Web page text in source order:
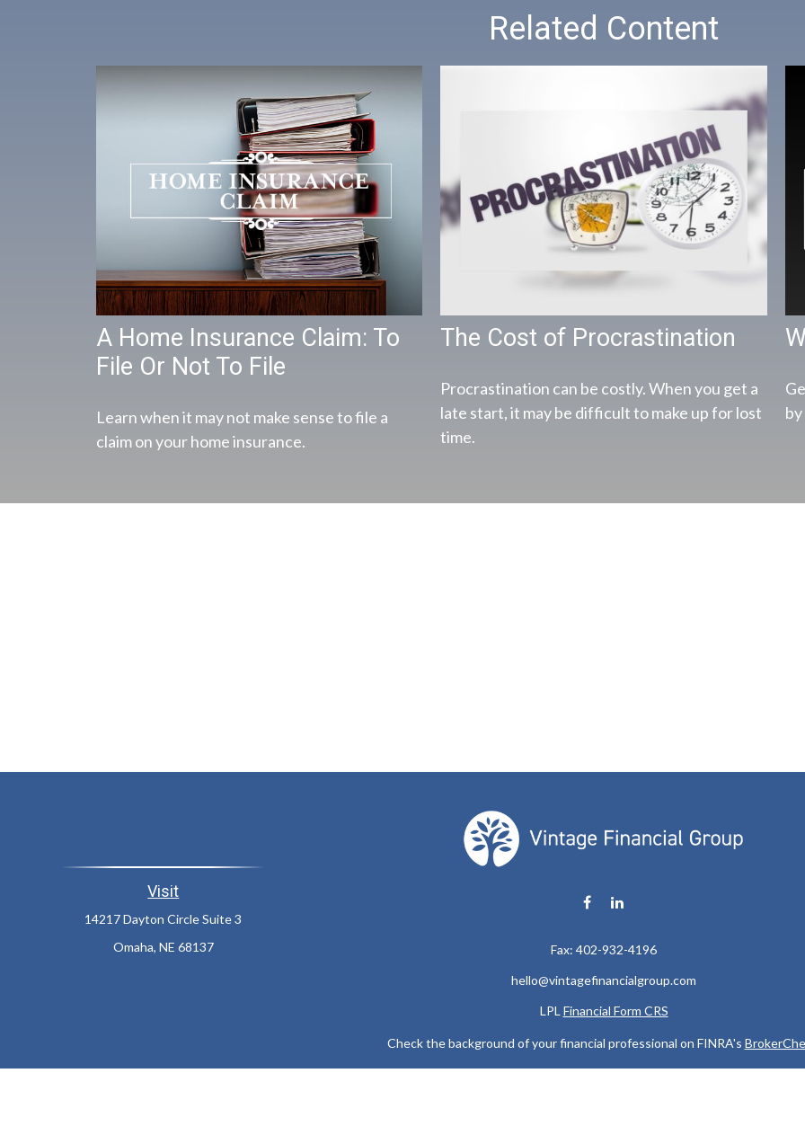
Related Content
A Home Insurance Claim: To
File Or Not To File
Learn when it may not make sense to file a
claim on your home insurance.
The Cost of Procrastination
Procrastination can be costly. When you get a
late start, it may be difficult to make up for lost
time.
Visit
14217 Dayton Circle Suite 3
Omaha, NE 68137 Fax: 402-932-4196
hello@vintagefinancialgroup.com
LPL Financial Form CRS
Check the background of your financial professional on FINRA's